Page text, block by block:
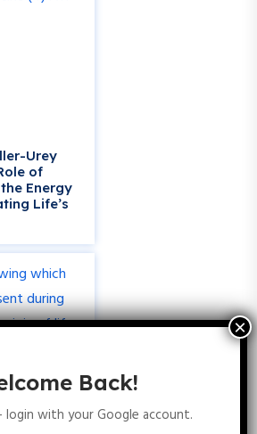
Urey
of
Energy
Life’s
Back!
with your Google account.